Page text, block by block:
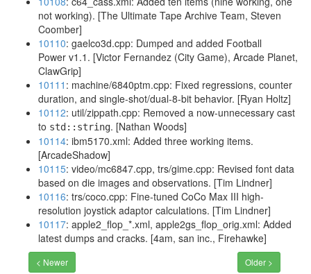
not working). [The Ultimate Tape Archive Team, Steven
Coomber]
10110: gaelco3d.cpp: Dumped and added Football
Power v1.1. [Victor Fernandez (City Game), Arcade Planet,
ClawGrip]
10111 : machine/6840ptm.cpp: Fixed regressions, counter
duration, and single-shot/dual-8-bit behavior. [Ryan Holtz]
10112: util/zippath.cpp: Removed a now-unnecessary cast
to std::string. [Nathan Woods]
10114: ibm5170.xml: Added three working items.
[ArcadeShadow]
10115: video/mc6847.cpp, trs/gime.cpp: Revised font data
based on die images and observations. [Tim Lindner]
10116: trs/coco.cpp: Fine-tuned CoCo Max III high-
resolution joystick adaptor calculations. [Tim Lindner]
10117: apple2_flop_*.xml, apple2gs_flop_orig.xml: Added
latest dumps and cracks. [4am, san inc., Firehawke]
< Newer Older >